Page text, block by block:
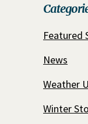
Featured
News
Weather
Winter